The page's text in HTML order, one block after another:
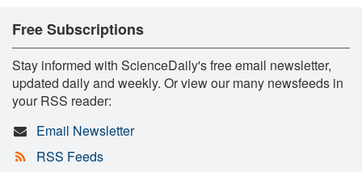
Free Subscriptions
Stay informed with ScienceDaily's free email newsletter,
updated daily and weekly. Or view our many newsfeeds in
your RSS reader:
Email Newsletter
RSS Feeds